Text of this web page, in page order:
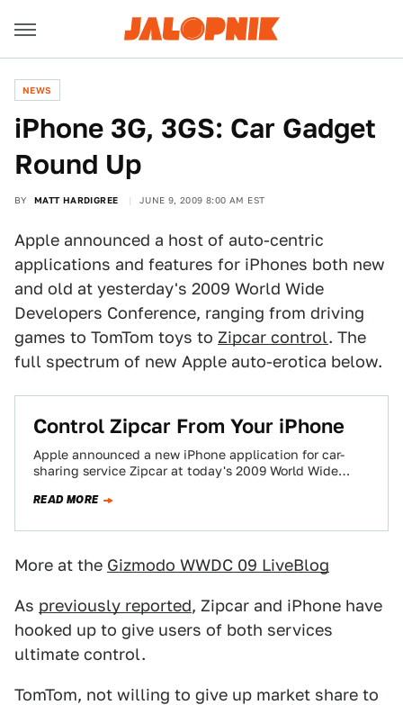
NEWS
iPhone 3G, 3GS: Car Gadget
Round Up
BY MATT HARDIGREE JUNE 9, 2009 8:00 AM EST
Apple announced a host of auto-centric
applications and features for iPhones both new
and old at yesterday's 2009 World Wide
Developers Conference, ranging from driving
games to TomTom toys to Zipcar control. The
full spectrum of new Apple auto-erotica below.
Control Zipcar From Your iPhone
Apple announced a new iPhone application for car-
sharing service Zipcar at today's 2009 World Wide
READ MORE
More at the Gizmodo WWDC 09 LiveBlog
As previously reported, Zipcar and iPhone have
hooked up to give users of both services
ultimate control.
TomTom, not willing to give up market share to